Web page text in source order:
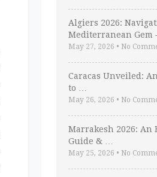
Algiers 2026:
Mediterranean Gem
May 27, 2026 • No
Caracas Unveiled:
to …
May 26, 2026 • No
Marrakesh 2026: An
Guide & …
May 25, 2026 • No